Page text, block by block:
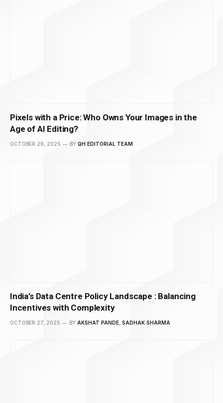
Pixels with a Price: Who Owns Your Images in the
Age of AI Editing?
OCTOBER 29, 2025 BY QH EDITORIAL TEAM
India’s Data Centre Policy Landscape : Balancing
Incentives with Complexity
OCTOBER 27, 2025 BY AKSHAT PANDE SADHAK SHARMA